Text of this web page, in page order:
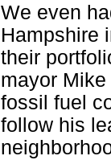
We even
Hampshire
their
mayor
fossil fuel
follow his